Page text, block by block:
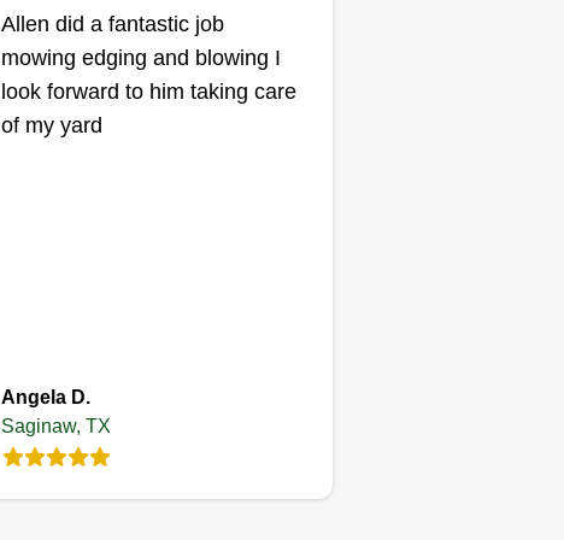
Allen did a fantastic job
mowing edging and blowing I
look forward to him taking care
of my yard
Angela D.
Saginaw, TX